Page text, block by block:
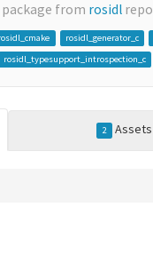
package from rosidl repo
rosidl_generator_c
rosidl_typesupport_introspection_c
2 Assets